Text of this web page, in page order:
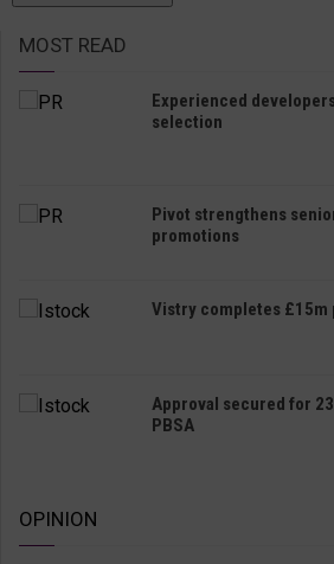
MOST READ
Experienced
selection
Pivot strengthens
promotions
Vistry completes £15m
Approval secured for
PBSA
OPINION